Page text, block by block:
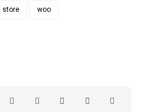
store woo